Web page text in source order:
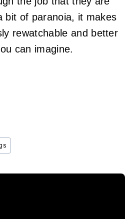
bit of paranoia, it makes
rewatchable and better
can imagine.